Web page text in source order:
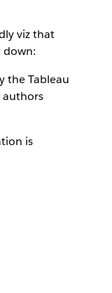
viz that
down:
the Tableau
authors
is